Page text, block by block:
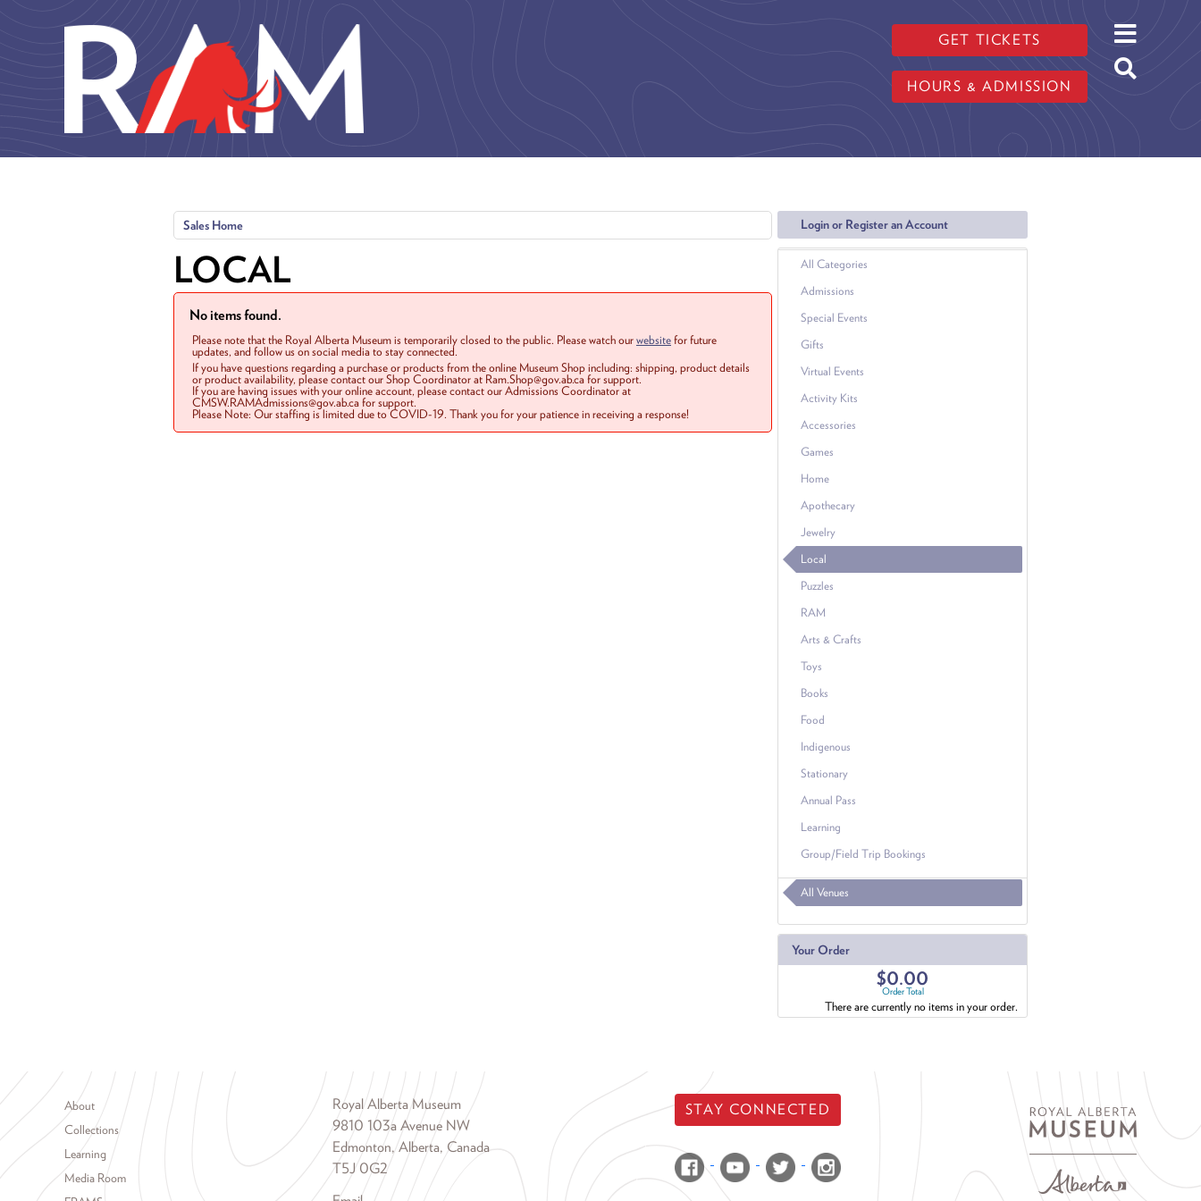
GET TICKETS
HOURS & ADMISSION
Login or Register an Account
All Categories
Admissions
Special Events
Gifts
Virtual Events
Activity Kits
Accessories
Games
Home
Apothecary
Jewelry
Local
Puzzles
RAM
Arts & Crafts
Toys
Books
Food
Indigenous
Stationary
Annual Pass
Learning
Group/Field Trip Bookings
All Venues
Your Order
$0.00
Order Total
There are currently no items in your order.
Sales Home
LOCAL
No items found.
Please note that the Royal Alberta Museum is temporarily closed to the public. Please watch ourwebsitefor future
updates, and follow us on social media to stay connected.
If you have questions regarding a purchase or products from the online Museum Shop including: shipping, product details
or product availability, please contact our Shop Coordinator at Ram.Shop@gov.ab.ca for support.
If you are having issues with your online account, please contact our Admissions Coordinator at
CMSW.RAMAdmissions@gov.ab.ca for support.
Please Note: Our staffing is limited due to COVID-19. Thank you for your patience in receiving a response!
Footer menu
About
Collections
Learning
Media Room
Royal Alberta Museum
9810 103a Avenue NW
Edmonton, Alberta, Canada
T5J 0G2
STAY CONNECTED